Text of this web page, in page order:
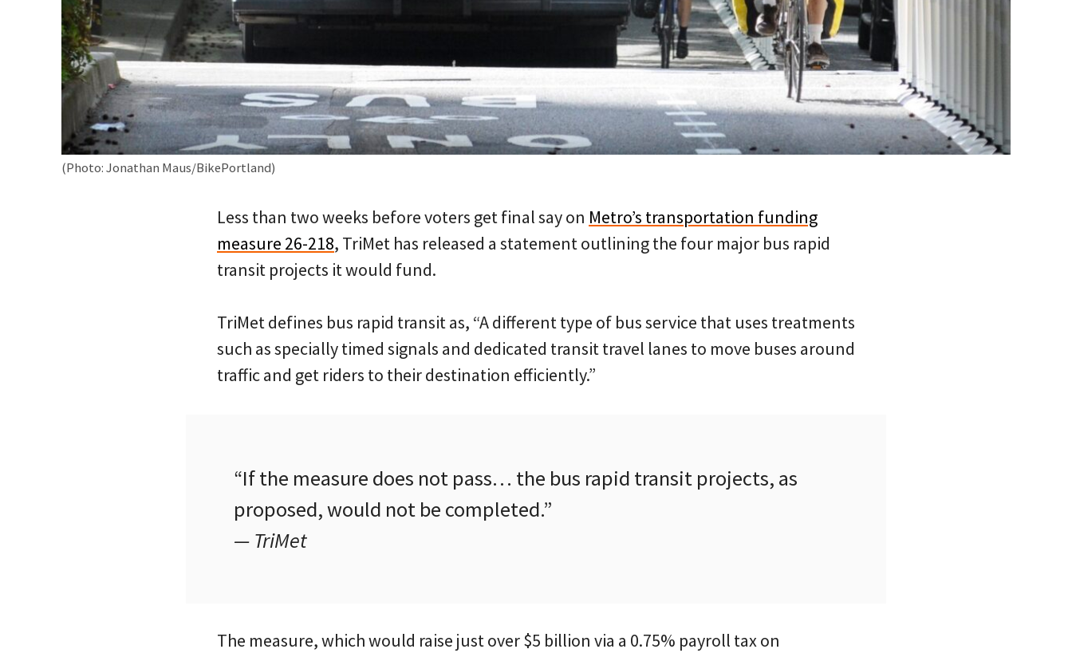
(Photo: Jonathan Maus/BikePortland)
Less than two weeks before voters get final say on Metro’s transportation funding
measure 26-218, TriMet has released a statement outlining the four major bus rapid
transit projects it would fund.
TriMet defines bus rapid transit as, “A different type of bus service that uses treatments
such as specially timed signals and dedicated transit travel lanes to move buses around
traffic and get riders to their destination efficiently.”
“If the measure does not pass… the bus rapid transit projects, as
proposed, would not be completed.”
— TriMet
The measure, which would raise just over $5 billion via a 0.75% payroll tax on